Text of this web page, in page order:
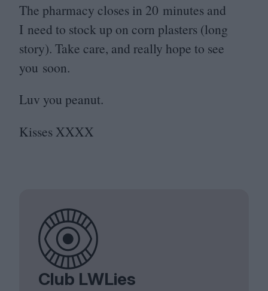
The pharmacy closes in 20 minutes and
I need to stock up on corn plasters (long
story). Take care, and really hope to see
you soon.
Luv you peanut.
Kisses XXXX
Club LWLies